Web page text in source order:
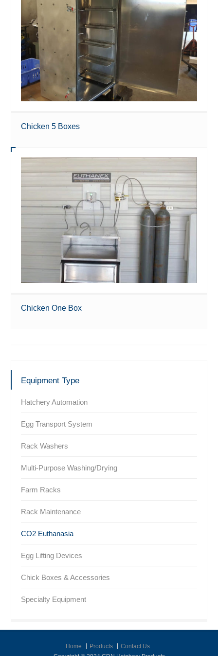
Chicken 5 Boxes
Chicken One Box
Equipment Type
Hatchery Automation
Egg Transport System
Rack Washers
Multi-Purpose Washing/Drying
Farm Racks
Rack Maintenance
CO2 Euthanasia
Egg Lifting Devices
Chick Boxes & Accessories
Specialty Equipment
Home Products
Contact Us